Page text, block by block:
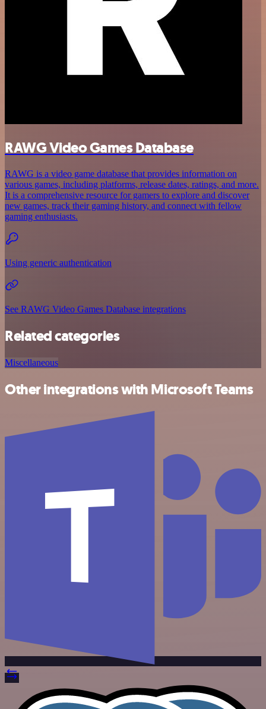
RAWG Video Games Database
RAWG is a video game database that provides information on
various games, including platforms, release dates, ratings, and more.
It is a comprehensive resource for gamers to explore and discover
new games, track their gaming history, and connect with fellow
gaming enthusiasts.
Using generic authentication
See RAWG Video Games Database integrations
Related categories
Miscellaneous
Other integrations with Microsoft Teams